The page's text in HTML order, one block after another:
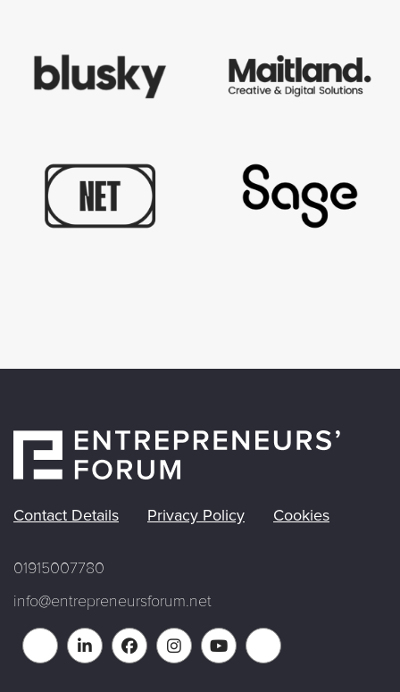
Contact Details Privacy Policy Cookies
01915007780
info@entrepreneursforum.net